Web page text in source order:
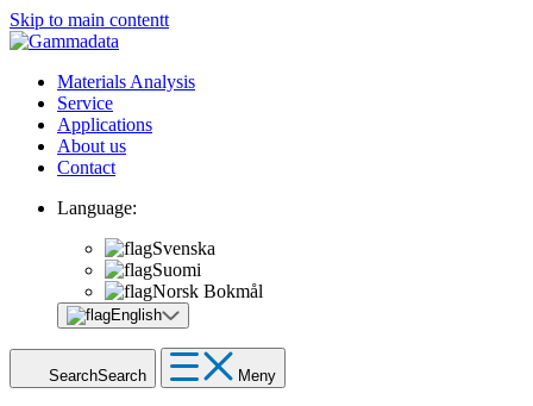
Skip to main contentt
Materials Analysis
Service
Applications
About us
Contact
Language:
Svenska
Suomi
Norsk Bokmål
English
SearchSearch Meny